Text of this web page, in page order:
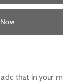
that in your